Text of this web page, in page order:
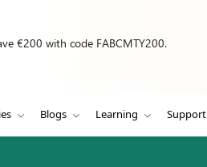
€200 with code FABCMTY200.
Blogs Learning Support